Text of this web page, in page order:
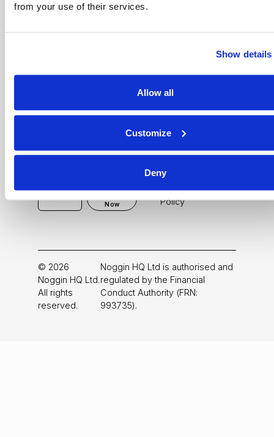
from your use of their services.
Show details
Allow all
Customize
Deny
features and releases.
Policy and consent to
Join
Now
Info
Blogs
Legal
Privacy
Policy
Terms &
Cookie
Policy
Complaints
© 2026
Noggin HQ Ltd.
All rights
reserved.
Noggin HQ Ltd is authorised and
regulated by the Financial
Conduct Authority (FRN:
993735).